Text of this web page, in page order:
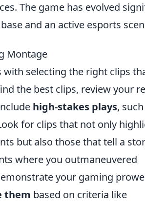
The game has evolved
and an active esports
Montage
with selecting the right clips
the best clips, review your
high-stakes plays,
for clips that not only
but also those that tell a
where you outmaneuvered
your gaming
them based on criteria like